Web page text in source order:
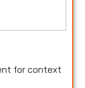
for context